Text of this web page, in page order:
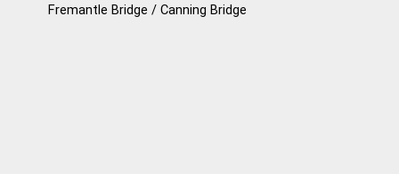
Fremantle Bridge / Canning Bridge